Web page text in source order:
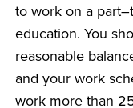
to work on a
education. You
reasonable
and your work
work more than